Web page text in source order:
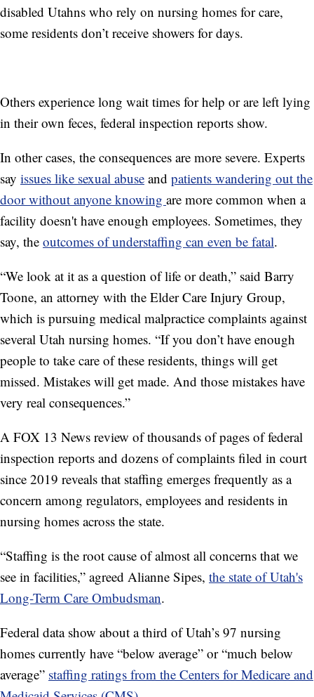
disabled Utahns who rely on nursing homes for care,
some residents don’t receive showers for days.
Others experience long wait times for help or are left lying
in their own feces, federal inspection reports show.
In other cases, the consequences are more severe. Experts
say issues like sexual abuse and patients wandering out the
door without anyone knowing are more common when a
facility doesn't have enough employees. Sometimes, they
say, the outcomes of understaffing can even be fatal.
“We look at it as a question of life or death,” said Barry
Toone, an attorney with the Elder Care Injury Group,
which is pursuing medical malpractice complaints against
several Utah nursing homes. “If you don’t have enough
people to take care of these residents, things will get
missed. Mistakes will get made. And those mistakes have
very real consequences.”
A FOX 13 News review of thousands of pages of federal
inspection reports and dozens of complaints filed in court
since 2019 reveals that staffing emerges frequently as a
concern among regulators, employees and residents in
nursing homes across the state.
“Staffing is the root cause of almost all concerns that we
see in facilities,” agreed Alianne Sipes, the state of Utah's
Long-Term Care Ombudsman.
Federal data show about a third of Utah’s 97 nursing
homes currently have “below average” or “much below
average” staffing ratings from the Centers for Medicare and